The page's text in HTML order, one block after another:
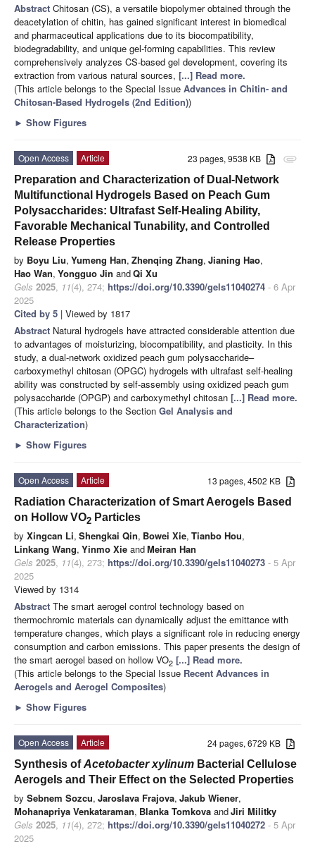
Abstract Chitosan (CS), a versatile biopolymer obtained through the
deacetylation of chitin, has gained significant interest in biomedical
and pharmaceutical applications due to its biocompatibility,
biodegradability, and unique gel-forming capabilities. This review
comprehensively analyzes CS-based gel development, covering its
extraction from various natural sources, [...] Read more.
(This article belongs to the Special Issue Advances in Chitin- and
Chitosan-Based Hydrogels (2nd Edition))
► Show Figures
attachment
23 pages, 9538 KB
Open Access
Article
Preparation and Characterization of Dual-Network
Multifunctional Hydrogels Based on Peach Gum
Polysaccharides: Ultrafast Self-Healing Ability,
Favorable Mechanical Tunability, and Controlled
Release Properties
by Boyu Liu, Yumeng Han, Zhenqing Zhang, Jianing Hao,
Hao Wan, Yongguo Jin andQi Xu
Gels 2025, 11(4), 274; https://doi.org/10.3390/gels11040274 - 6 Apr
2025
Cited by 5 | Viewed by 1817
Abstract Natural hydrogels have attracted considerable attention due
to advantages of moisturizing, biocompatibility, and plasticity. In this
study, a dual-network oxidized peach gum polysaccharide–
carboxymethyl chitosan (OPGC) hydrogels with ultrafast self-healing
ability was constructed by self-assembly using oxidized peach gum
polysaccharide (OPGP) and carboxymethyl chitosan [...] Read more.
(This article belongs to the Section Gel Analysis and
Characterization)
► Show Figures
13 pages, 4502 KB
Open Access
Article
Radiation Characterization of Smart Aerogels Based
on Hollow VO2 Particles
by Xingcan Li, Shengkai Qin, Bowei Xie, Tianbo Hou,
Linkang Wang, Yinmo Xie andMeiran Han
Gels 2025, 11(4), 273; https://doi.org/10.3390/gels11040273 - 5 Apr
2025
Viewed by 1314
Abstract The smart aerogel control technology based on
thermochromic materials can dynamically adjust the emittance with
temperature changes, which plays a significant role in reducing energy
consumption and carbon emissions. This paper presents the design of
the smart aerogel based on hollow VO2 [...] Read more.
(This article belongs to the Special Issue Recent Advances in
Aerogels and Aerogel Composites)
► Show Figures
24 pages, 6729 KB
Open Access
Article
Synthesis ofAcetobacter xylinum Bacterial Cellulose
Aerogels and Their Effect on the Selected Properties
by Sebnem Sozcu, Jaroslava Frajova, Jakub Wiener,
Mohanapriya Venkataraman, Blanka Tomkova andJiri Militky
Gels 2025, 11(4), 272; https://doi.org/10.3390/gels11040272 - 5 Apr
2025